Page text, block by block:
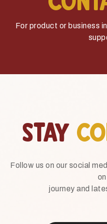
For product or business
STAY
Follow us on our social
journey and